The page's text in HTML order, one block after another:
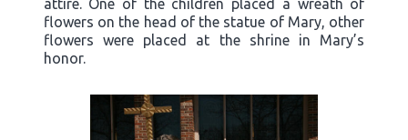
attire. One of the children placed a wreath of
flowers on the head of the statue of Mary, other
flowers were placed at the shrine in Mary’s
honor.